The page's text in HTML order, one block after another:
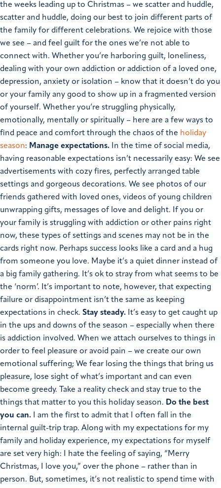
the weeks leading up to Christmas – we scatter and huddle,
scatter and huddle, doing our best to join different parts of
the family for different celebrations. We rejoice with those
we see – and feel guilt for the ones we’re not able to
connect with. Whether you’re harboring guilt, loneliness,
dealing with your own addiction or addiction of a loved one,
depression, anxiety or isolation – know that it doesn’t do you
or your family any good to show up in a fragmented version
of yourself. Whether you’re struggling physically,
emotionally, mentally or spiritually – here are a few ways to
find peace and comfort through the chaos of the holiday
season: Manage expectations. In the time of social media,
having reasonable expectations isn’t necessarily easy: We see
advertisements with cozy fires, perfectly arranged table
settings and gorgeous decorations. We see photos of our
friends gathered with loved ones, videos of young children
unwrapping gifts, messages of love and delight. If you or
your family is struggling with addiction or other pains right
now, these types of settings and scenes may not be in the
cards right now. Perhaps success looks like a card and a hug
from someone you love. Maybe it’s a quiet dinner instead of
a big family gathering. It’s ok to stray from what seems to be
the ‘norm’. It’s important to note, however, that expecting
failure or disappointment isn’t the same as keeping
expectations in check. Stay steady. It’s easy to get caught up
in the ups and downs of the season – especially when there
is addiction involved. When we attach ourselves to things in
order to feel pleasure or avoid pain – we create our own
emotional suffering; We fear losing the things that bring us
pleasure, lose sight of what’s important and can even
become greedy. Take a reality check and stay true to the
things that matter to you this holiday season. Do the best
you can. I am the first to admit that I often fall in the
internal guilt-trip trap. Along with my expectations for my
family and holiday experience, my expectations for myself
are set very high: I hate the feeling of saying, “Merry
Christmas, I love you,” over the phone – rather than in
person. But, sometimes, it’s not realistic to spend time with